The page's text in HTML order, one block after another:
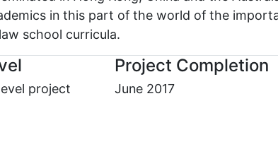
in this part of the world of the
school curricula.
project
Project Completion
June 2017